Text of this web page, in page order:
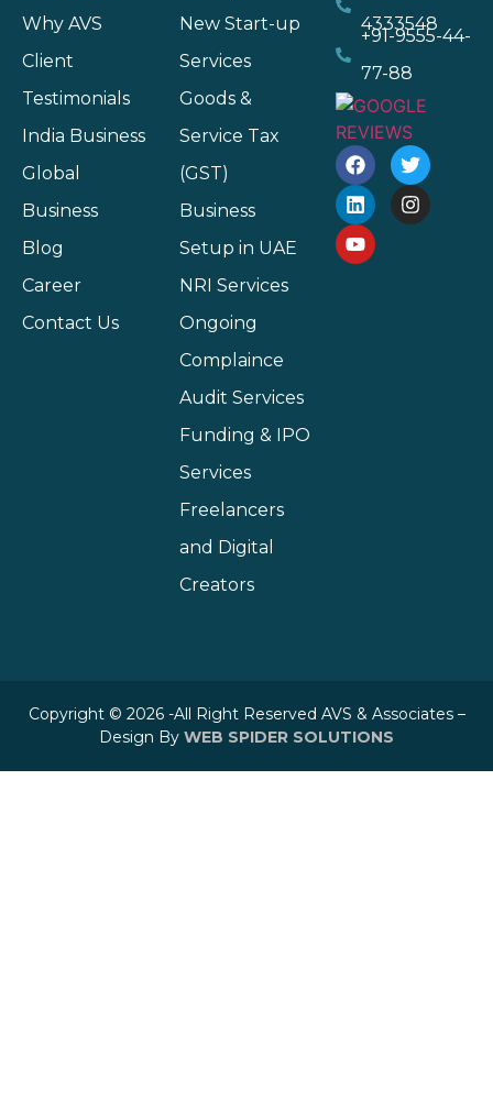
Why AVS
Client
Testimonials
India Business
Global
Business
Blog
Career
Contact Us
New Start-up
Services
Goods &
Service Tax
(GST)
Business
Setup in UAE
NRI Services
Ongoing
Complaince
Audit Services
Funding & IPO
Services
Freelancers
and Digital
Creators
4333548
+91-9555-44-
77-88
Copyright © 2026 -All Right Reserved AVS & Associates –
Design By WEB SPIDER SOLUTIONS